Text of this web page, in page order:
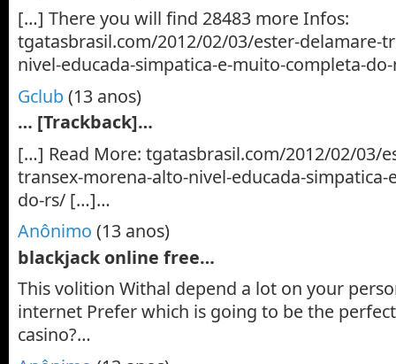
[…] There you will find 28483 more Infos:
tgatasbrasil.com/2012/02/03/ester-delamare-
nivel-educada-simpatica-e-muito-completa-
Gclub (13 anos)
… [Trackback]…
[…] Read More: tgatasbrasil.com/2012/02/03/
transex-morena-alto-nivel-educada-
do-rs/ […]…
Anônimo (13 anos)
blackjack online free…
This volition Withal depend a lot on your
internet Prefer which is going to be the
casino?…